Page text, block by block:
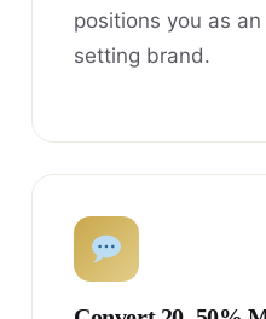
positions you as
setting brand.